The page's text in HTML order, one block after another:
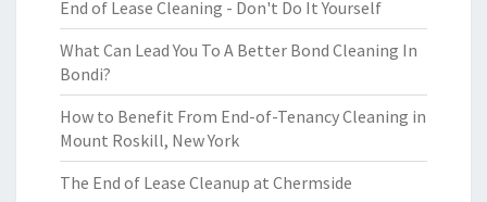
End of Lease Cleaning - Don't Do It Yourself
What Can Lead You To A Better Bond Cleaning In
Bondi?
How to Benefit From End-of-Tenancy Cleaning in
Mount Roskill, New York
The End of Lease Cleanup at Chermside